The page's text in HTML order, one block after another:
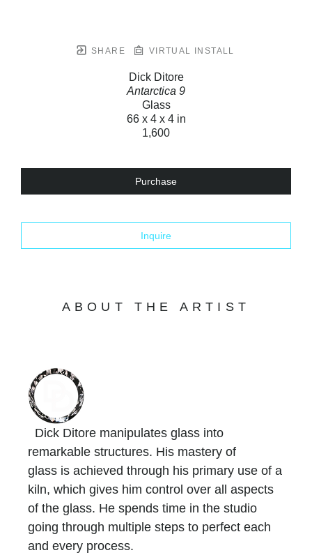
SHARE VIRTUAL INSTALL
Dick Ditore
Antarctica 9
Glass
66 x 4 x 4 in
1,600
Purchase
Inquire
ABOUT THE ARTIST
Dick Ditore manipulates glass into
remarkable structures. His mastery of
glass is achieved through his primary use of a
kiln, which gives him control over all aspects
of the glass. He spends time in the studio
going through multiple steps to perfect each
and every process.